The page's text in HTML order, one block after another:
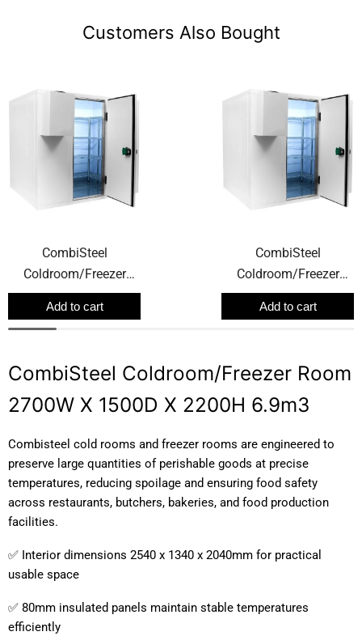
Customers Also Bought
CombiSteel
Coldroom/Freezer
Room 2700W X 1500D
X 2200H 6.1m3
Add to cart
CombiSteel
Coldroom/Freezer
Room 2400W X 2100D
X 2200H 8.9m3
Add to cart
CombiSteel Coldroom/Freezer Room
2700W X 1500D X 2200H 6.9m3
Combisteel cold rooms and freezer rooms are engineered to
preserve large quantities of perishable goods at precise
temperatures, reducing spoilage and ensuring food safety
across restaurants, butchers, bakeries, and food production
facilities.
✅ Interior dimensions 2540 x 1340 x 2040mm for practical
usable space
✅ 80mm insulated panels maintain stable temperatures
efficiently